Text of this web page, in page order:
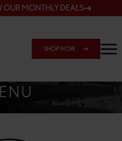
OUR MONTHLY DEALS
SHOP NOW
& SANDY